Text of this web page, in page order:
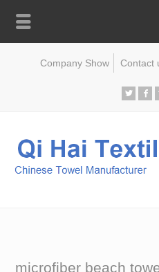
Company Show Contact
microfiber beach